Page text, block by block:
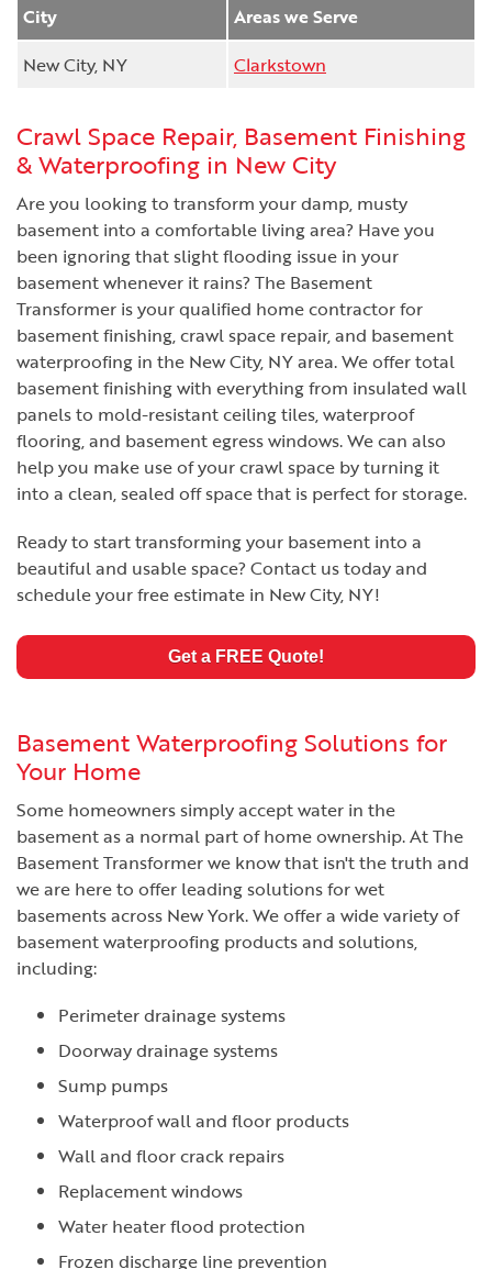
City
Areas we Serve
New City, NY
Clarkstown
Crawl Space Repair, Basement Finishing
& Waterproofing in New City
Are you looking to transform your damp, musty
basement into a comfortable living area? Have you
been ignoring that slight flooding issue in your
basement whenever it rains? The Basement
Transformer is your qualified home contractor for
basement finishing, crawl space repair, and basement
waterproofing in the New City, NY area. We offer total
basement finishing with everything from insulated wall
panels to mold-resistant ceiling tiles, waterproof
flooring, and basement egress windows. We can also
help you make use of your crawl space by turning it
into a clean, sealed off space that is perfect for storage.
Ready to start transforming your basement into a
beautiful and usable space? Contact us today and
schedule your free estimate in New City, NY!
Get a FREE Quote!
Basement Waterproofing Solutions for
Your Home
Some homeowners simply accept water in the
basement as a normal part of home ownership. At The
Basement Transformer we know that isn't the truth and
we are here to offer leading solutions for wet
basements across New York. We offer a wide variety of
basement waterproofing products and solutions,
including:
Perimeter drainage systems
Doorway drainage systems
Sump pumps
Waterproof wall and floor products
Wall and floor crack repairs
Replacement windows
Water heater flood protection
Frozen discharge line prevention